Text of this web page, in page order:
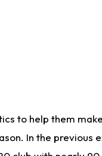
to help them
In the